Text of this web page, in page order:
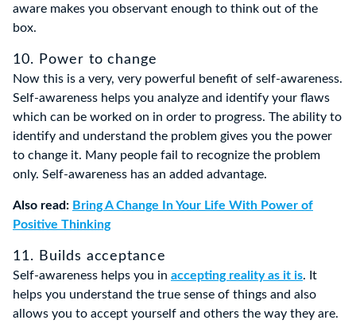
aware makes you observant enough to think out of the
box.
10. Power to change
Now this is a very, very powerful benefit of self-awareness.
Self-awareness helps you analyze and identify your flaws
which can be worked on in order to progress. The ability to
identify and understand the problem gives you the power
to change it. Many people fail to recognize the problem
only. Self-awareness has an added advantage.
Also read: Bring A Change In Your Life With Power of
Positive Thinking
11. Builds acceptance
Self-awareness helps you in accepting reality as it is. It
helps you understand the true sense of things and also
allows you to accept yourself and others the way they are.